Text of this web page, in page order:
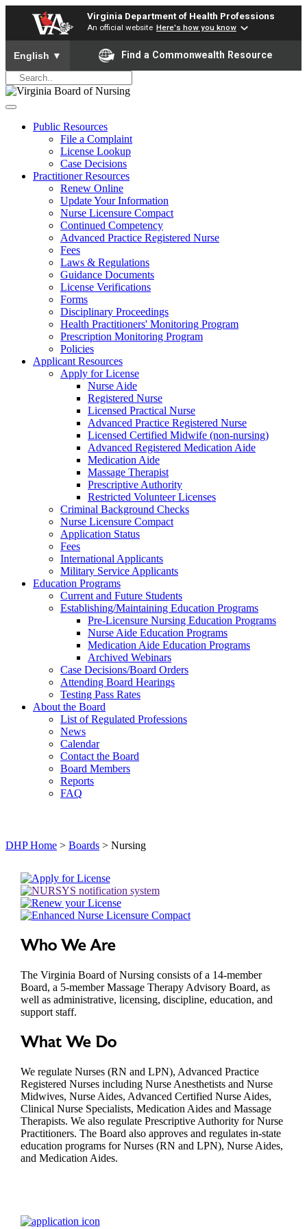
Virginia Department of Health Professions
An official website Here's how you know
To ensure accurate screen reader translation, please ensure
English ▼ Find a Commonwealth Resource
Public Resources
File a Complaint
License Lookup
Case Decisions
Practitioner Resources
Renew Online
Update Your Information
Nurse Licensure Compact
Continued Competency
Advanced Practice Registered Nurse
Fees
Laws & Regulations
Guidance Documents
License Verifications
Forms
Disciplinary Proceedings
Health Practitioners' Monitoring Program
Prescription Monitoring Program
Policies
Applicant Resources
Apply for License
Nurse Aide
Registered Nurse
Licensed Practical Nurse
Advanced Practice Registered Nurse
Licensed Certified Midwife (non-nursing)
Advanced Registered Medication Aide
Medication Aide
Massage Therapist
Prescriptive Authority
Restricted Volunteer Licenses
Criminal Background Checks
Nurse Licensure Compact
Application Status
Fees
International Applicants
Military Service Applicants
Education Programs
Current and Future Students
Establishing/Maintaining Education Programs
Pre-Licensure Nursing Education Programs
Nurse Aide Education Programs
Medication Aide Education Programs
Archived Webinars
Case Decisions/Board Orders
Attending Board Hearings
Testing Pass Rates
About the Board
List of Regulated Professions
News
Calendar
Contact the Board
Board Members
Reports
FAQ
DHP Home > Boards > Nursing
Who We Are
The Virginia Board of Nursing consists of a 14-member
Board, a 5-member Massage Therapy Advisory Board, as
well as administrative, licensing, discipline, education, and
support staff.
What We Do
We regulate Nurses (RN and LPN), Advanced Practice
Registered Nurses including Nurse Anesthetists and Nurse
Midwives, Nurse Aides, Advanced Certified Nurse Aides,
Clinical Nurse Specialists, Medication Aides and Massage
Therapists. We also regulate Prescriptive Authority for Nurse
Practitioners. The Board also approves and regulates in-state
education programs for Nurses (RN and LPN), Nurse Aides,
and Medication Aides.